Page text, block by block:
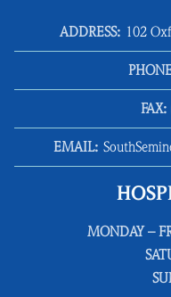
ADDRESS: 102
FAX:
EMAIL:
MONDAY –